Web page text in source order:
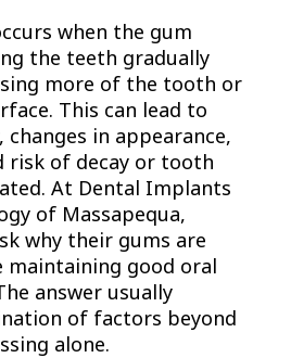
when the gum
the teeth gradually
more of the tooth or
This can lead to
in appearance,
risk of decay or tooth
At Dental Implants
of Massapequa,
why their gums are
maintaining good oral
answer usually
of factors beyond
alone.